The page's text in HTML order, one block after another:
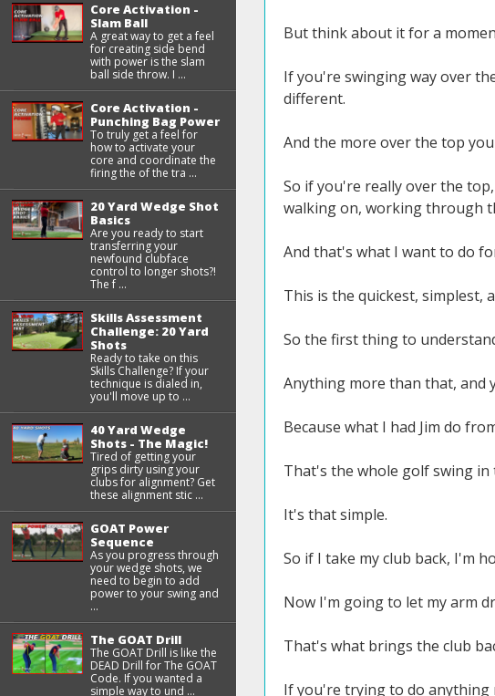
Core Activation -
Slam Ball
A great way to get a feel
for creating side bend
with power is the slam
ball side throw. I ...
Core Activation -
Punching Bag Power
To truly get a feel for
how to activate your
core and coordinate the
firing the of the tra ...
20 Yard Wedge Shot
Basics
Are you ready to start
transferring your
newfound clubface
control to longer shots?!
The f ...
Skills Assessment
Challenge: 20 Yard
Shots
Ready to take on this
Skills Challenge? If your
technique is dialed in,
you'll move up to ...
40 Yard Wedge
Shots - The Magic!
Tired of getting your
grips dirty using your
clubs for alignment? Get
these alignment stic ...
GOAT Power
Sequence
As you progress through
your wedge shots, we
need to begin to add
power to your swing and
...
The GOAT Drill
The GOAT Drill is like the
DEAD Drill for The GOAT
Code. If you wanted a
simple way to und ...
But think about it for a
If you're swinging way over
different.
And the more over the top
So if you're really over the
walking on, working through
And that's what I want to do
This is the quickest, simplest,
So the first thing to
Anything more than that, and
Because what I had Jim do
That's the whole golf swing in
It's that simple.
So if I take my club back, I'm
Now I'm going to let my arm
That's what brings the club
If you're trying to do anything